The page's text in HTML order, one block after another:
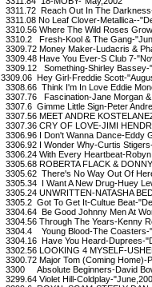
3311.72 Reach Out In The
3311.08 No Leaf Clover-Metallica--
3310.56 Where The Wild Roses
3310.2 Fresh-Kool & The Gang-
3309.72 Money Maker-Ludacris &
3309.48 Have You Ever-S Club 7-
3309.12 Something-Shirley Bassey-
3309.06 Hey Girl-Freddie Scott-
3308.66 Think I'm In Love Eddie
3307.76 Fascination-Jane Morgan
3307.6 Gimme Little Sign-Peter
3307.56 MEET ANDRE
3307.36 CRY OF LOVE-JIMI
3306.96 I Don't Wanna Dance-Eddy
3306.92 I Wonder Why-Curtis
3306.24 With Every Heartbeat-
3305.68 ROBERTA FLACK &
3305.62 There's No Way Out Of
3305.34 I Want A New Drug-Huey
3305.24 UNWRITTEN-NATASHA
3305.2 Got To Get It-Cultue Beat-
3304.64 Be Good Johnny Men At
3304.56 Through The Years-Kenny
3304.4 Young Blood-The Coasters-
3304.16 Have You Heard-Duprees-
3302.56 LOOKING 4 MYSELF-
3300.72 Major Tom (Coming Home)-
3300 Absolute Beginners-David
3299.64 Violet Hill-Coldplay-